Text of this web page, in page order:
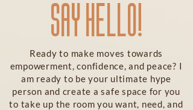
SAY HELLO!
Ready to make moves towards
empowerment, confidence, and peace? I
am ready to be your ultimate hype
person and create a safe space for you
to take up the room you want, need, and